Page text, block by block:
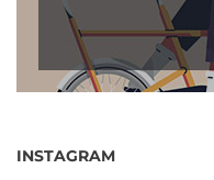
INSTAGRAM